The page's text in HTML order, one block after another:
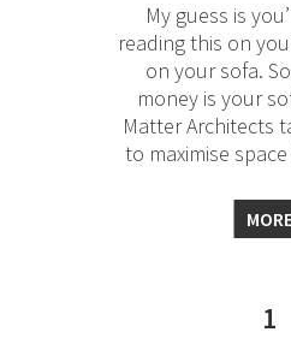
My guess is
reading this on
on your sofa.
money is your
Matter Architects
to maximise
1